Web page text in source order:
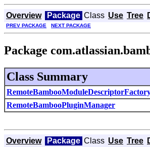
Overview Package Class Use Tree
PREV PACKAGE NEXT PACKAGE
Package
Class Summary
RemoteBambooPluginManager
Overview Package Class Use Tree